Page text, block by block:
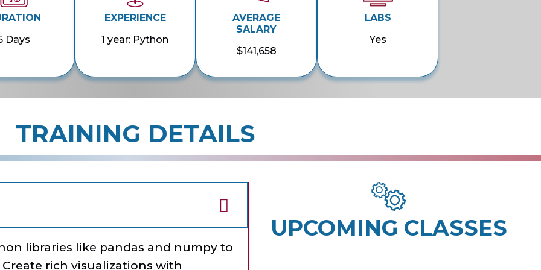
Days
EXPERIENCE
1 year: Python
AVERAGE
SALARY
$141,658
LABS
Yes
TRAINING DETAILS
libraries like pandas and numpy to
rich visualizations with
UPCOMING CLASSES